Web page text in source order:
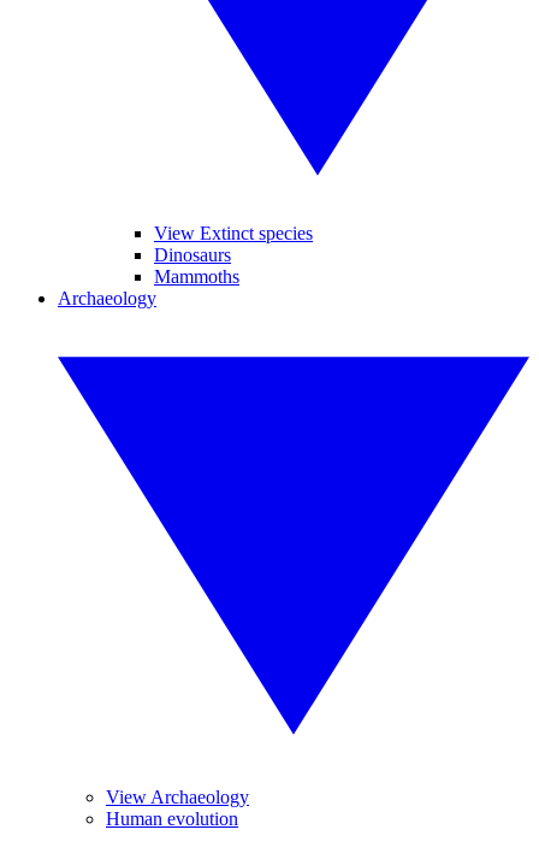
View Extinct species
Dinosaurs
Mammoths
Archaeology
View Archaeology
Human evolution